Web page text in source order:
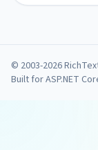
© 2003-2026
Built for ASP.NET